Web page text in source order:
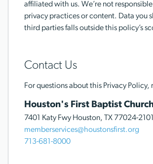
affiliated with us. We’re not
privacy practices or content. Data you
third parties falls outside this policy’s
Contact Us
For questions about this Privacy Policy,
Houston's First Baptist
7401 Katy Fwy Houston, TX 77024-2101
memberservices@houstonsfirst.org
713-681-8000